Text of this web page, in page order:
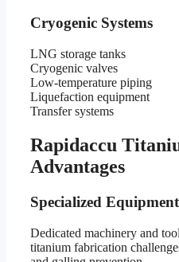
Cryogenic Systems
LNG storage tanks
Cryogenic valves
Low-temperature piping
Liquefaction equipment
Transfer systems
Rapidaccu
Advantages
Specialized Equipment
Dedicated machinery and
titanium fabrication